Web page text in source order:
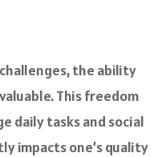
the ability
This freedom
daily tasks and social
impacts one’s quality